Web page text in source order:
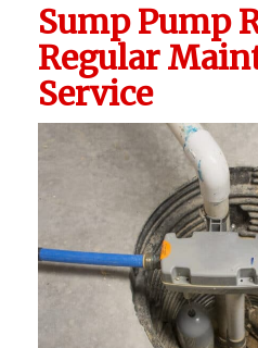
Sump Pump
Regular
Service